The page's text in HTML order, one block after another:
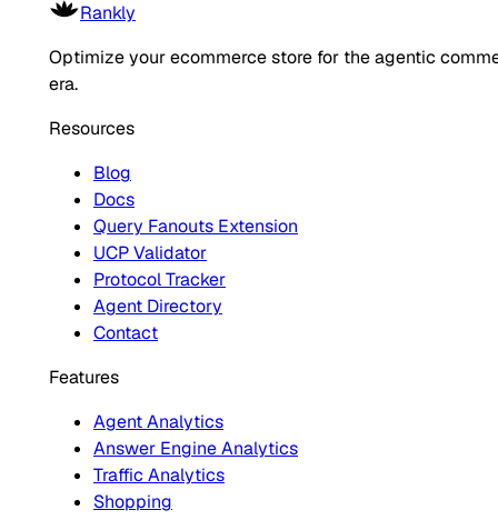
Rankly
Optimize your ecommerce store for the agentic
era.
Resources
Blog
Docs
Query Fanouts Extension
UCP Validator
Protocol Tracker
Agent Directory
Contact
Features
Agent Analytics
Answer Engine Analytics
Traffic Analytics
Shopping